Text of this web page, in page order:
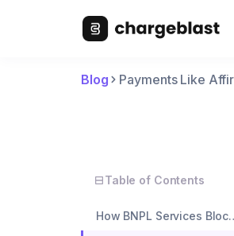
Blog Payments Like
Table of Contents
How BNPL